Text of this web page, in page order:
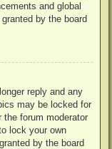
and global
by the board
reply and any
may be locked for
forum moderator
lock your own
by the board